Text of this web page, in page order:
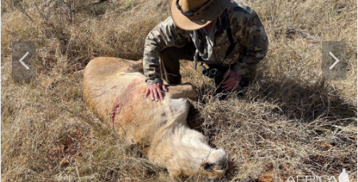
P
r
e
v
N
e
x
t